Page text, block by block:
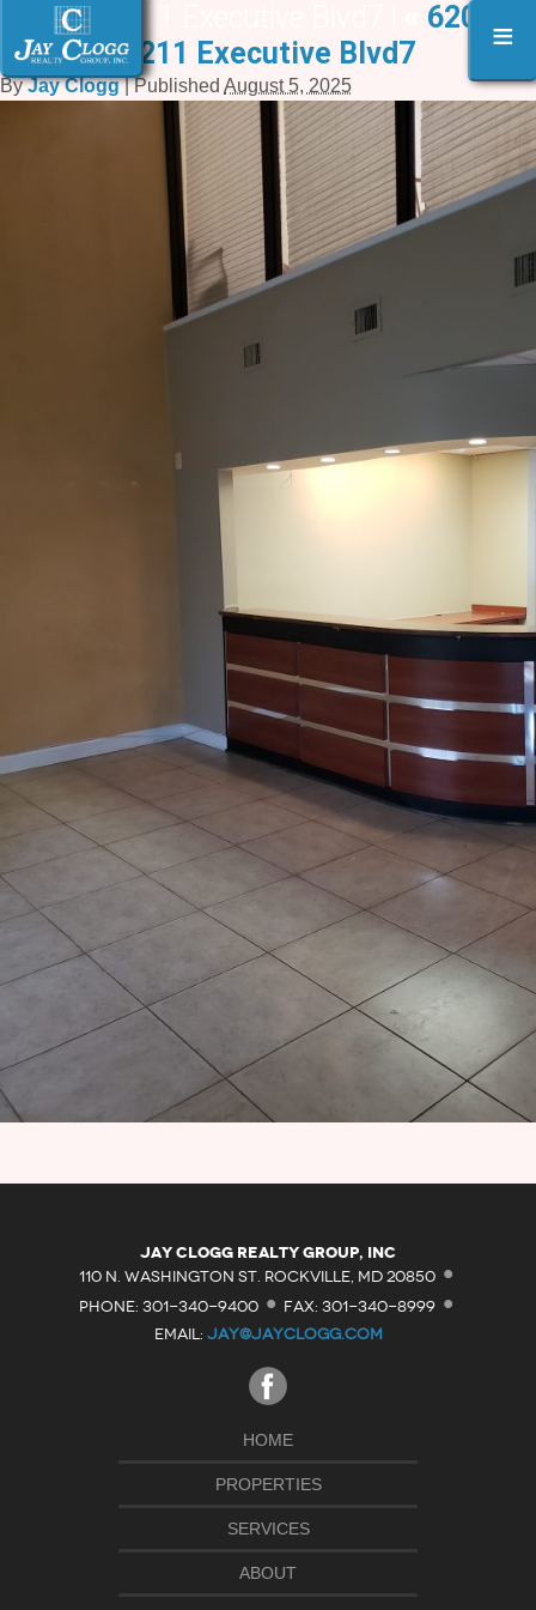
≡
6209-6211 Executive Blvd7 |
6209-
6211 Executive Blvd7
ByJay Clogg |Published August 5, 2025
Jay Clogg Realty Group, Inc
110 N. WASHINGTON ST. ROCKVILLE, MD 20850 ·
PHONE: 301-340-9400 · FAX: 301-340-8999 ·
EMAIL: JAY@JAYCLOGG.COM
HOME
PROPERTIES
SERVICES
ABOUT